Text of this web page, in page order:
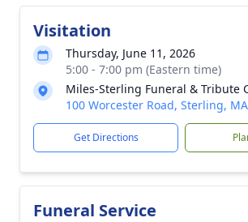
Visitation
Thursday, June 11, 2026
5:00 - 7:00 pm (Eastern time)
Miles-Sterling Funeral & Tribute
100 Worcester Road, Sterling,
Get Directions
Funeral Service